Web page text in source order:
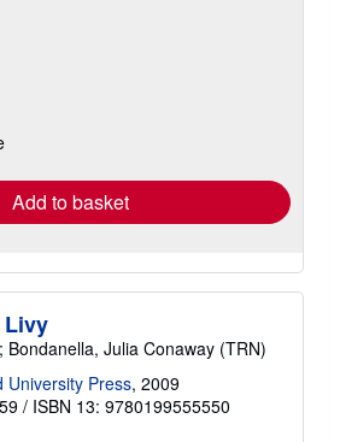
Add to basket
Livy
Bondanella, Julia Conaway (TRN)
University Press, 2009
/ ISBN 13: 9780199555550